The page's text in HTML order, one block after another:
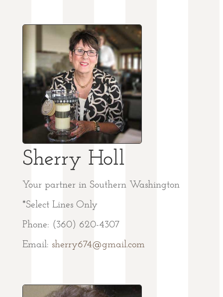
Sherry Holl
Your partner in Southern Washington
*Select Lines Only
Phone: (360) 620-4307
Email: sherry674@gmail.com